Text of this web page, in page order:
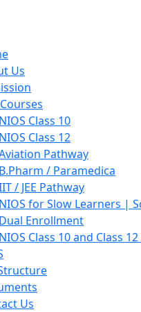
Us
NIOS Class 10
NIOS Class 12
Pathway
B.Pharm / Paramedica
/ JEE Pathway
NIOS for Slow Learners |
Dual Enrollment
NIOS Class 10 and Class
Us